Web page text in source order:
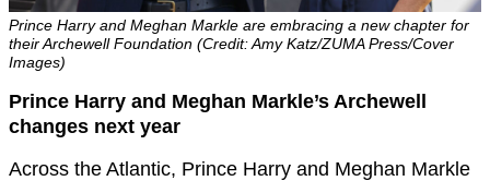
Prince Harry and Meghan Markle are embracing a new chapter for
their Archewell Foundation (Credit: Amy Katz/ZUMA Press/Cover
Images)
Prince Harry and Meghan Markle’s Archewell
changes next year
Across the Atlantic, Prince Harry and Meghan Markle